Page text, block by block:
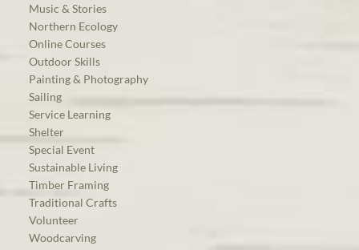
Music & Stories
Northern Ecology
Online Courses
Outdoor Skills
Painting & Photography
Sailing
Service Learning
Shelter
Special Event
Sustainable Living
Timber Framing
Traditional Crafts
Volunteer
Woodcarving